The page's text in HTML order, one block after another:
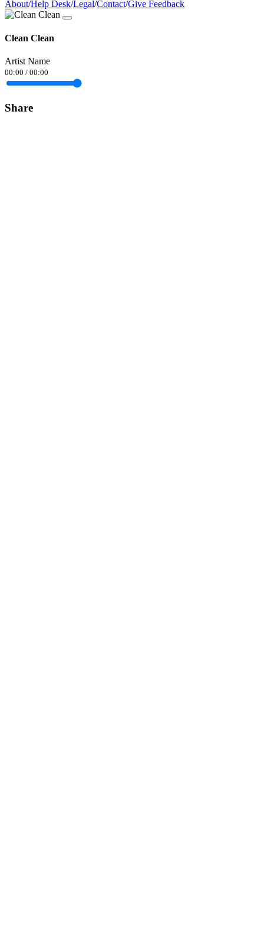
About/Help Desk/Legal/Contact/Give Feedback
Clean Clean
Artist Name
00:00 / 00:00
Share